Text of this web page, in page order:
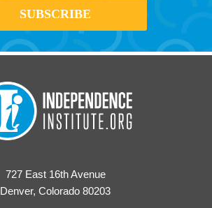
727 East 16th Avenue
Denver, Colorado 80203